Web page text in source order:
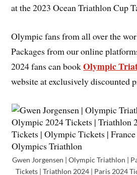
at the 2023 Ocean Triathlon Cup
Olympic fans from all over the
Packages from our online
2024 fans can bookOlympic
website at exclusively discounted
Gwen Jorgensen | Olympic Triathlon |
Tickets | Triathlon 2024 | Paris 2024